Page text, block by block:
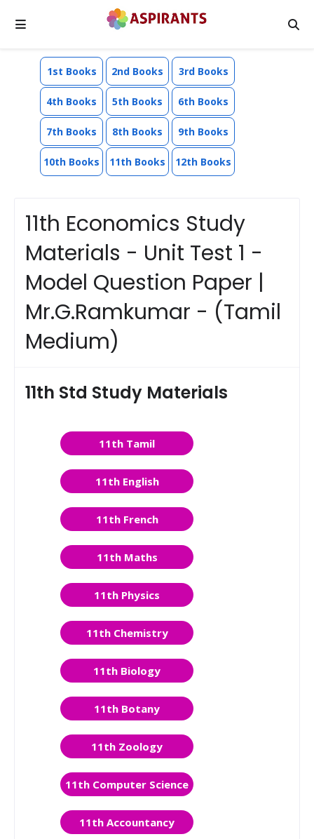
1st Books 2nd Books 3rd Books
4th Books 5th Books 6th Books
7th Books 8th Books 9th Books
10th Books 11th Books 12th Books
11th Economics Study
Materials - Unit Test 1 -
Model Question Paper |
Mr.G.Ramkumar - (Tamil
Medium)
11th Std Study Materials
11th Tamil
11th English
11th French
11th Maths
11th Physics
11th Chemistry
11th Biology
11th Botany
11th Zoology
11th Computer Science
11th Accountancy